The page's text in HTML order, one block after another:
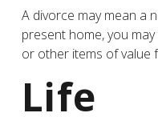
A divorce may mean a
present home, you
or other items of value
Life